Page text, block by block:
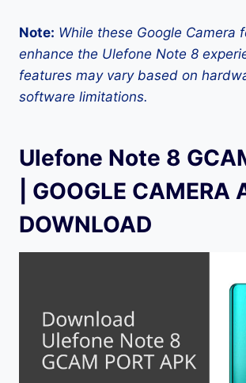
Note: While these Google Camera
enhance the Ulefone Note 8
features may vary based on
software limitations.
Ulefone Note 8
| GOOGLE CAMERA
DOWNLOAD